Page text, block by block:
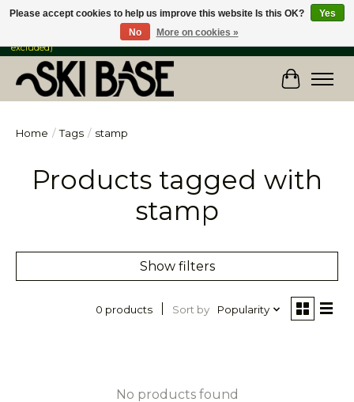
FREE SHIPPING ON ORDERS OVER $149 IN CANADA & the USA (Skis & Bikes
excluded)
Cart
Home / Tags / stamp
Products tagged with
stamp
Show filters
0 products Sort by Popularity
No products found
Please accept cookies to help us improve this website Is this OK?
Yes
No
More on cookies »